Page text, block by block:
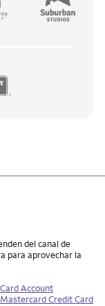
del canal de
para aprovechar la
Account
Credit Card